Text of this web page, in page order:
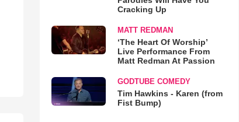
Cracking Up
MATT REDMAN
‘The Heart Of Worship’
Live Performance From
Matt Redman At Passion
GODTUBE COMEDY
Tim Hawkins - Karen (from
Fist Bump)